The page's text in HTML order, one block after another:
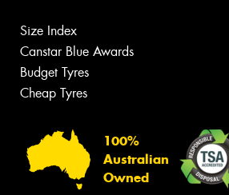
Size Index
Canstar Blue Awards
Budget Tyres
Cheap Tyres
100%
Australian
Owned